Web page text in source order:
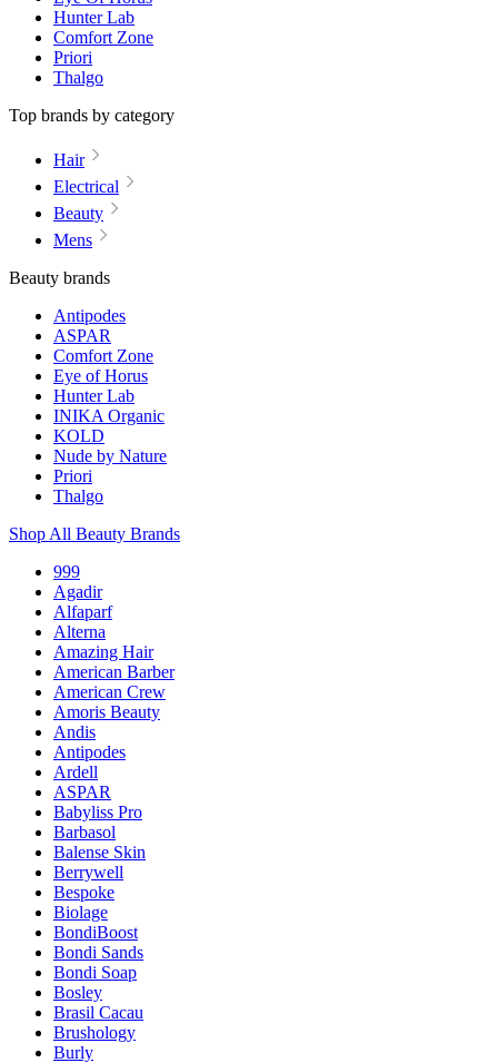
Hunter Lab
Comfort Zone
Priori
Thalgo
Top brands by category
Hair
Electrical
Beauty
Mens
Beauty brands
Antipodes
ASPAR
Comfort Zone
Eye of Horus
Hunter Lab
INIKA Organic
KOLD
Nude by Nature
Priori
Thalgo
Shop All Beauty Brands
999
Agadir
Alfaparf
Alterna
Amazing Hair
American Barber
American Crew
Amoris Beauty
Andis
Antipodes
Ardell
ASPAR
Babyliss Pro
Barbasol
Balense Skin
Berrywell
Bespoke
Biolage
BondiBoost
Bondi Sands
Bondi Soap
Bosley
Brasil Cacau
Brushology
Burly